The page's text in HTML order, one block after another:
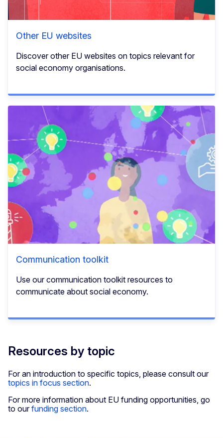
Other EU websites
Discover other EU websites on topics relevant for
social economy organisations.
Communication toolkit
Use our communication toolkit resources to
communicate about social economy.
Resources by topic
For an introduction to specific topics, please consult our
topics in focus section.
For more information about EU funding opportunities, go
to ourfunding section.